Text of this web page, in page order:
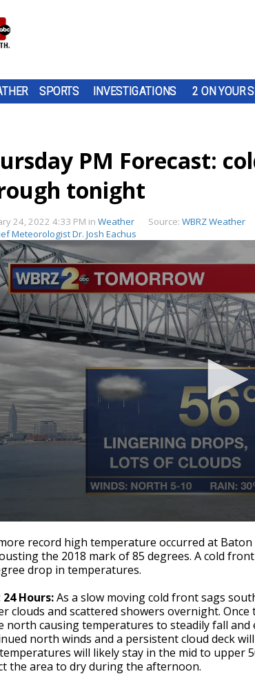
SPORTS INVESTIGATIONS 2 ON YOUR
PM Forecast:
tonight
24, 2022 4:33 PM in Weather Source: WBRZ Weather
Meteorologist Dr. Josh Eachus
Volume
record high temperature occurred at
the 2018 mark of 85 degrees. A cold
drop in temperatures.
Hours:As a slow moving cold front sags
clouds and scattered showers overnight.
north causing temperatures to steadily fall and
north winds and a persistent cloud deck
will likely stay in the mid to upper
the area to dry during the afternoon.